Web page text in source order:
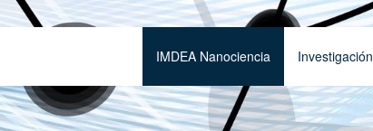
IMDEA Nanociencia Investigación